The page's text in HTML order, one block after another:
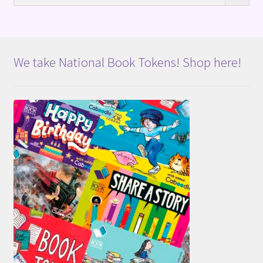
We take National Book Tokens! Shop here!